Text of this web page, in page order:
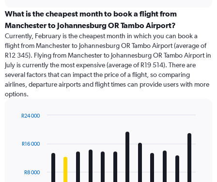
categories.
Range:
categories.
The
chart
has
1
Y
axis
values.
to
What is the cheapest month to book a flight from
Manchester to Johannesburg OR Tambo Airport?
Currently, February is the cheapest month in which you can book a
flight from Manchester to Johannesburg OR Tambo Airport (average of
R12 345). Flying from Manchester to Johannesburg OR Tambo Airport in
July is currently the most expensive (average of R19 514). There are
several factors that can impact the price of a flight, so comparing
airlines, departure airports and flight times can provide users with more
options.
with
12
TheR8 000
R16 000
R24 000